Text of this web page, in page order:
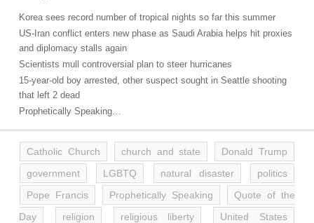
Korea sees record number of tropical nights so far this summer
US-Iran conflict enters new phase as Saudi Arabia helps hit proxies
and diplomacy stalls again
Scientists mull controversial plan to steer hurricanes
15-year-old boy arrested, other suspect sought in Seattle shooting
that left 2 dead
Prophetically Speaking…
Catholic Church church and state
Donald Trump
government
LGBTQ natural disaster
politics
Pope Francis
Prophetically Speaking
Quote of the
Day
religion religious liberty
United States